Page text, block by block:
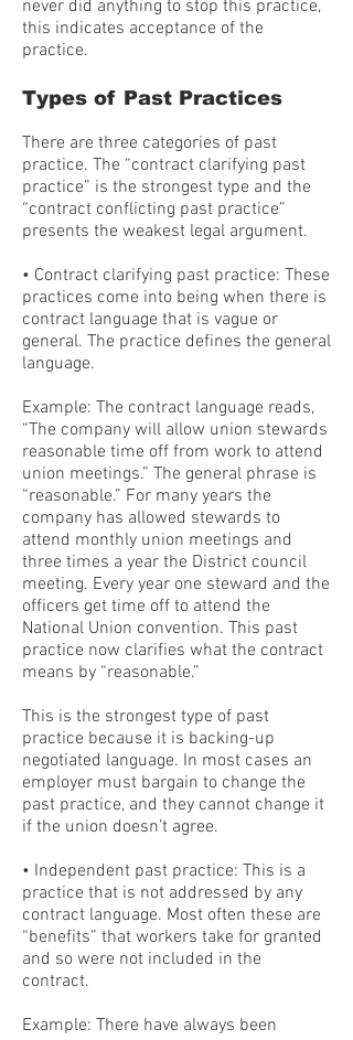
never did anything to stop this practice,
this indicates acceptance of the
practice.
Types of Past Practices
There are three categories of past
practice. The “contract clarifying past
practice” is the strongest type and the
“contract conflicting past practice”
presents the weakest legal argument.
• Contract clarifying past practice: These
practices come into being when there is
contract language that is vague or
general. The practice defines the general
language.
Example: The contract language reads,
“The company will allow union stewards
reasonable time off from work to attend
union meetings.” The general phrase is
“reasonable.” For many years the
company has allowed stewards to
attend monthly union meetings and
three times a year the District council
meeting. Every year one steward and the
officers get time off to attend the
National Union convention. This past
practice now clarifies what the contract
means by “reasonable.”
This is the strongest type of past
practice because it is backing-up
negotiated language. In most cases an
employer must bargain to change the
past practice, and they cannot change it
if the union doesn’t agree.
• Independent past practice: This is a
practice that is not addressed by any
contract language. Most often these are
“benefits” that workers take for granted
and so were not included in the
contract.
Example: There have always been